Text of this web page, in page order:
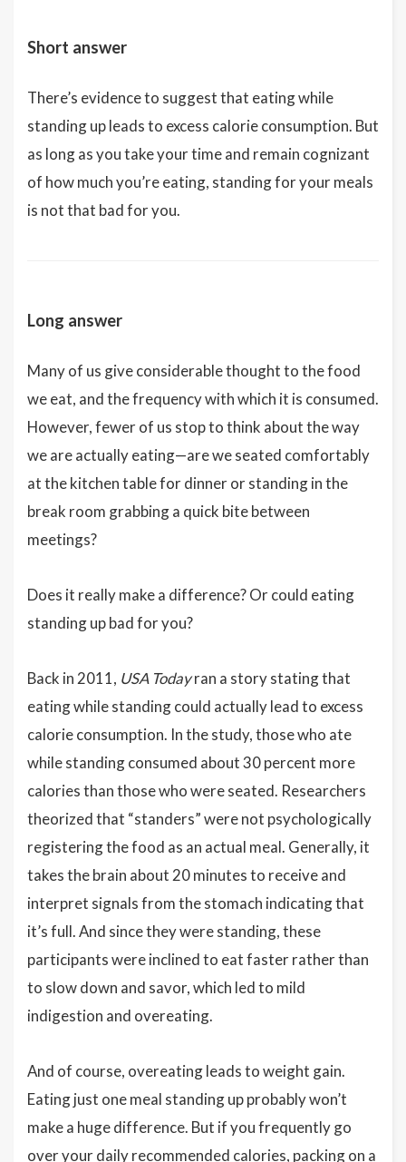
Short answer
There’s evidence to suggest that eating while
standing up leads to excess calorie consumption. But
as long as you take your time and remain cognizant
of how much you’re eating, standing for your meals
is not that bad for you.
Long answer
Many of us give considerable thought to the food
we eat, and the frequency with which it is consumed.
However, fewer of us stop to think about the way
we are actually eating—are we seated comfortably
at the kitchen table for dinner or standing in the
break room grabbing a quick bite between
meetings?
Does it really make a difference? Or could eating
standing up bad for you?
Back in 2011, USA Todayran a story stating that
eating while standing could actually lead to excess
calorie consumption. In the study, those who ate
while standing consumed about 30 percent more
calories than those who were seated. Researchers
theorized that “standers” were not psychologically
registering the food as an actual meal. Generally, it
takes the brain about 20 minutes to receive and
interpret signals from the stomach indicating that
it’s full. And since they were standing, these
participants were inclined to eat faster rather than
to slow down and savor, which led to mild
indigestion and overeating.
And of course, overeating leads to weight gain.
Eating just one meal standing up probably won’t
make a huge difference. But if you frequently go
over your daily recommended calories, packing on a